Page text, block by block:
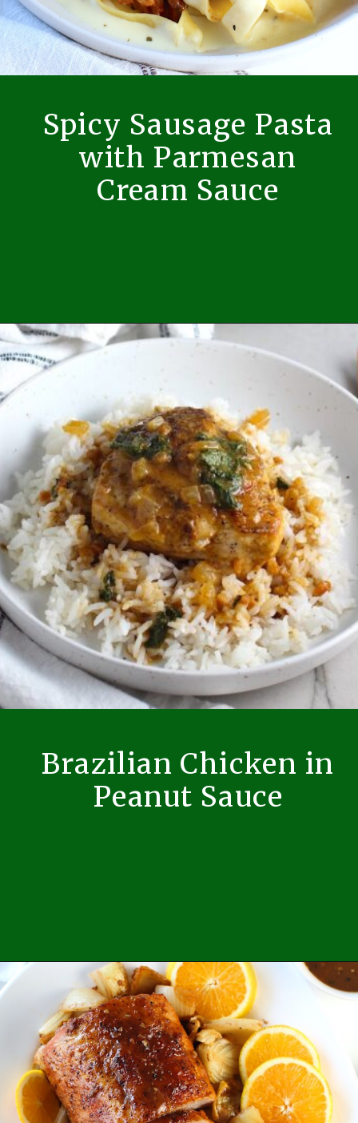
Spicy Sausage Pasta
with Parmesan
Cream Sauce
Opening
Brazilian Chicken in
Peanut Sauce
Opening https://easybrazilianfood.com/brazilian-chicken-in-peanut-sauce/